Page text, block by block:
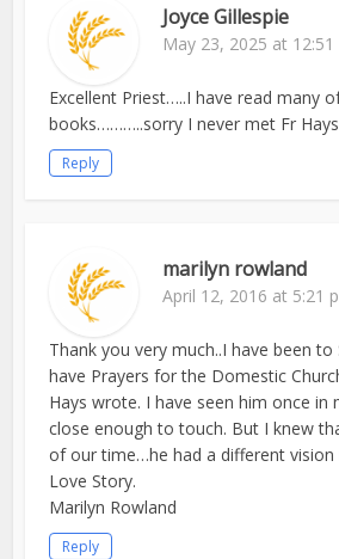
Joyce Gillespie
May 23, 2025 at 12:51
Excellent Priest…..I have read many
books………..sorry I never met Fr
Reply
marilyn rowland
April 12, 2016 at 5:21
Thank you very much..I have been to
have Prayers for the Domestic
Hays wrote. I have seen him once
close enough to touch. But I knew
of our time…he had a different vision
Love Story.
Marilyn Rowland
Reply